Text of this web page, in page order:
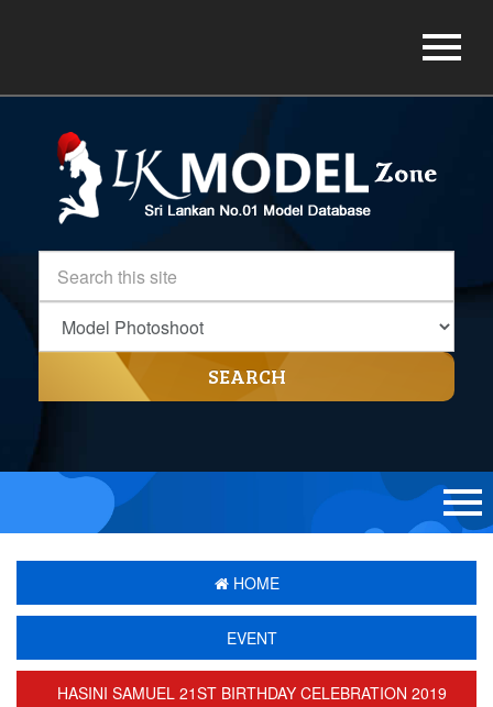
SEARCH
HOME
EVENT
HASINI SAMUEL 21ST BIRTHDAY CELEBRATION 2019